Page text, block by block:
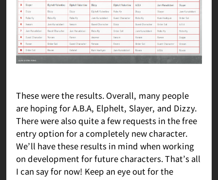
These were the results. Overall, many people
are hoping for A.B.A, Elphelt, Slayer, and Dizzy.
There were also quite a few requests in the free
entry option for a completely new character.
We’ll have these results in mind when working
on development for future characters. That’s all
I can say for now! Keep an eye out for the